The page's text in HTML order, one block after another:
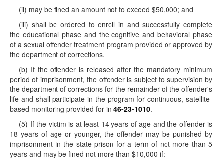
(ii) may be fined an amount not to exceed $50,000; and
(iii) shall be ordered to enroll in and successfully complete
the educational phase and the cognitive and behavioral phase
of a sexual offender treatment program provided or approved by
the department of corrections.
(b) If the offender is released after the mandatory minimum
period of imprisonment, the offender is subject to supervision by
the department of corrections for the remainder of the offender's
life and shall participate in the program for continuous, satellite-
based monitoring provided for in 46-23-1010.
(5) If the victim is at least 14 years of age and the offender is
18 years of age or younger, the offender may be punished by
imprisonment in the state prison for a term of not more than 5
years and may be fined not more than $10,000 if: